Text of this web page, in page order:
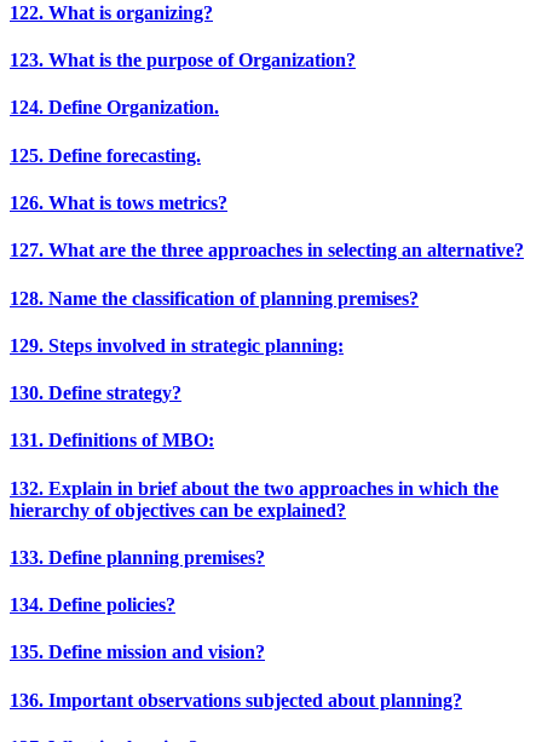
122. What is organizing?
123. What is the purpose of Organization?
124. Define Organization.
125. Define forecasting.
126. What is tows metrics?
127. What are the three approaches in selecting an alternative?
128. Name the classification of planning premises?
129. Steps involved in strategic planning:
130. Define strategy?
131. Definitions of MBO:
132. Explain in brief about the two approaches in which the
hierarchy of objectives can be explained?
133. Define planning premises?
134. Define policies?
135. Define mission and vision?
136. Important observations subjected about planning?